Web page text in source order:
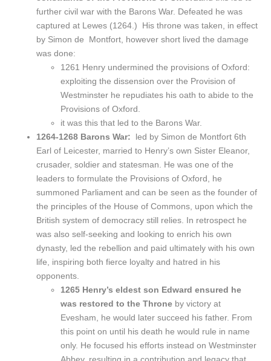
further civil war with the Barons War. Defeated he was
captured at Lewes (1264.) His throne was taken, in effect
by Simon de Montfort, however short lived the damage
was done:
1261 Henry undermined the provisions of Oxford:
exploiting the dissension over the Provision of
Westminster he repudiates his oath to abide to the
Provisions of Oxford.
it was this that led to the Barons War.
1264-1268 Barons War: led by Simon de Montfort 6th
Earl of Leicester, married to Henry’s own Sister Eleanor,
crusader, soldier and statesman. He was one of the
leaders to formulate the Provisions of Oxford, he
summoned Parliament and can be seen as the founder of
the principles of the House of Commons, upon which the
British system of democracy still relies. In retrospect he
was also self-seeking and looking to enrich his own
dynasty, led the rebellion and paid ultimately with his own
life, inspiring both fierce loyalty and hatred in his
opponents.
1265 Henry’s eldest son Edward ensured he
was restored to the Throne by victory at
Evesham, he would later succeed his father. From
this point on until his death he would rule in name
only. He focused his efforts instead on Westminster
Abbey, resulting in a contribution and legacy that